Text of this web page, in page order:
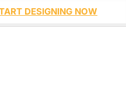
DESIGNING NOW